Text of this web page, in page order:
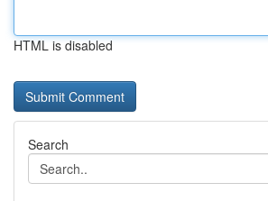
HTML is disabled
Search